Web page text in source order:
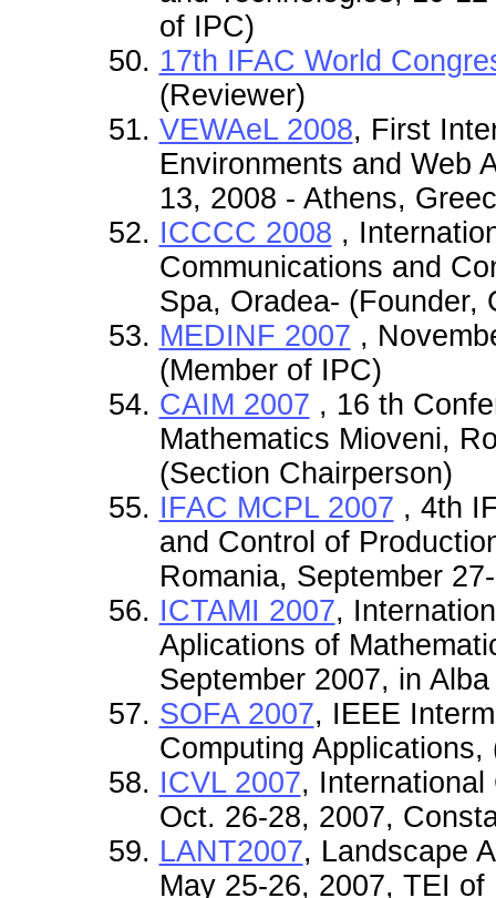
of IPC)
17th IFAC World
(Reviewer)
VEWAeL 2008, First
Environments and Web
13, 2008 - Athens,
ICCCC 2008 ,
Communications and
Spa, Oradea- (Founder,
MEDINF 2007 ,
(Member of IPC)
CAIM 2007 , 16 th
Mathematics Mioveni,
(Section Chairperson)
IFAC MCPL 2007 , 4th
and Control of
Romania, September
ICTAMI 2007,
Aplications of
September 2007, in
SOFA 2007, IEEE
Computing Applications,
ICVL 2007, International
Oct. 26-28, 2007,
LANT2007, Landscape
May 25-26, 2007, TEI